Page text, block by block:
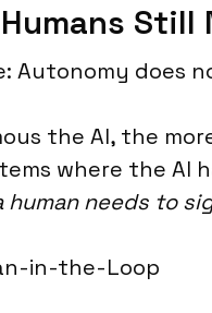
Autonomy does
the AI, the
where the
human needs to